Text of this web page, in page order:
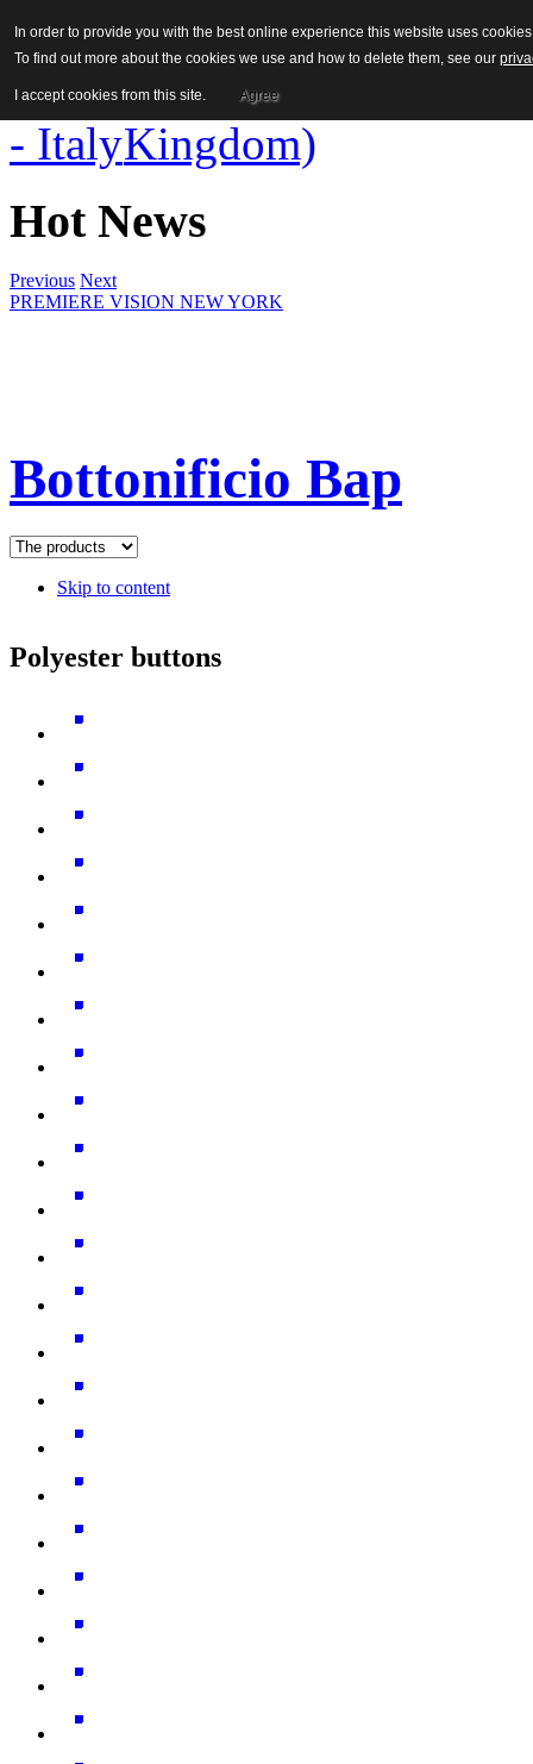
Hot News
Previous Next
PREMIERE VISION NEW YORK
Bottonificio Bap
Skip to content
Polyester buttons
In order to provide you with the best online experience this website uses
To find out more about the cookies we use and how to delete them, see our
I accept cookies from this site. Agree